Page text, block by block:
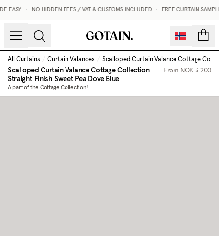
• NO HIDDEN FEES / VAT & CUSTOMS INCLUDED • FREE CURTAIN
All Curtains / Curtain Valances / Scalloped Curtain Valance Cottage
Scalloped Curtain Valance Cottage Collection
Straight Finish Sweet Pea Dove Blue
A part of the Cottage Collection!
From NOK 3 200